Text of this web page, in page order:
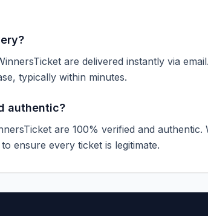
are delivered instantly via
typically within minutes.
authentic?
are 100% verified and authentic.
to ensure every ticket is legitimate.